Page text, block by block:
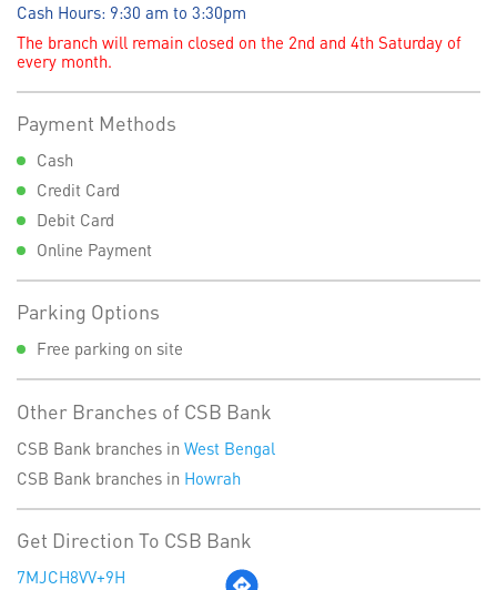
Cash Hours: 9:30 am to 3:30pm
The branch will remain closed on the 2nd and 4th Saturday of
every month.
Payment Methods
Cash
Credit Card
Debit Card
Online Payment
Parking Options
Free parking on site
Other Branches of CSB Bank
CSB Bank branches in West Bengal
CSB Bank branches in Howrah
Get Direction To CSB Bank
7MJCH8VV+9H